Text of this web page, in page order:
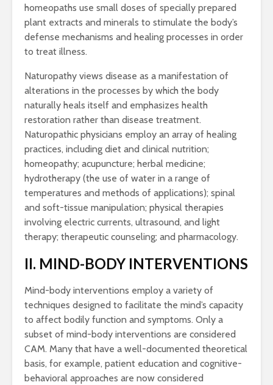
homeopaths use small doses of specially prepared
plant extracts and minerals to stimulate the body’s
defense mechanisms and healing processes in order
to treat illness.
Naturopathy views disease as a manifestation of
alterations in the processes by which the body
naturally heals itself and emphasizes health
restoration rather than disease treatment.
Naturopathic physicians employ an array of healing
practices, including diet and clinical nutrition;
homeopathy; acupuncture; herbal medicine;
hydrotherapy (the use of water in a range of
temperatures and methods of applications); spinal
and soft-tissue manipulation; physical therapies
involving electric currents, ultrasound, and light
therapy; therapeutic counseling; and pharmacology.
II. MIND-BODY INTERVENTIONS
Mind-body interventions employ a variety of
techniques designed to facilitate the mind’s capacity
to affect bodily function and symptoms. Only a
subset of mind-body interventions are considered
CAM. Many that have a well-documented theoretical
basis, for example, patient education and cognitive-
behavioral approaches are now considered